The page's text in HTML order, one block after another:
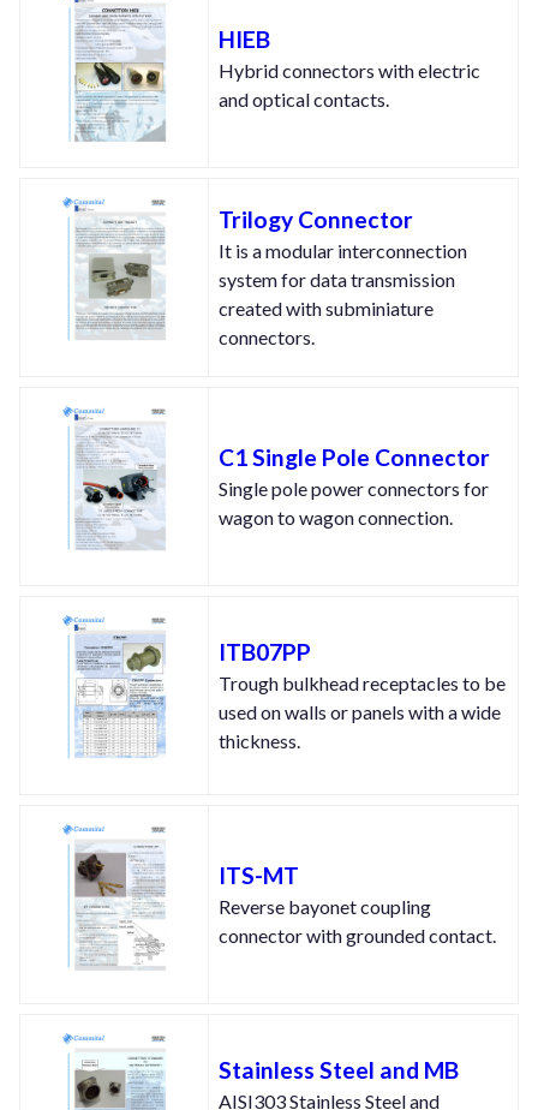
HIEB
Hybrid connectors with electric
and optical contacts.
Trilogy Connector
It is a modular interconnection
system for data transmission
created with subminiature
connectors.
C1 Single Pole Connector
Single pole power connectors for
wagon to wagon connection.
ITB07PP
Trough bulkhead receptacles to be
used on walls or panels with a wide
thickness.
ITS-MT
Reverse bayonet coupling
connector with grounded contact.
Stainless Steel and MB
AISI303 Stainless Steel and